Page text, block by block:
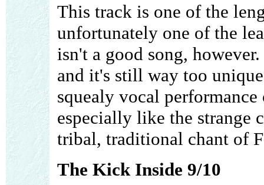
This track is one of the
unfortunately one of the
isn't a good song,
and it's still way too
squealy vocal
especially like the strange
tribal, traditional chant of
The Kick Inside 9/10